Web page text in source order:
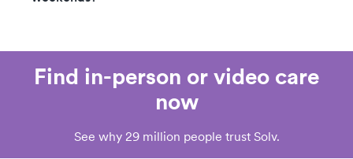
Find in-person or video care
now
See why 29 million people trust Solv.